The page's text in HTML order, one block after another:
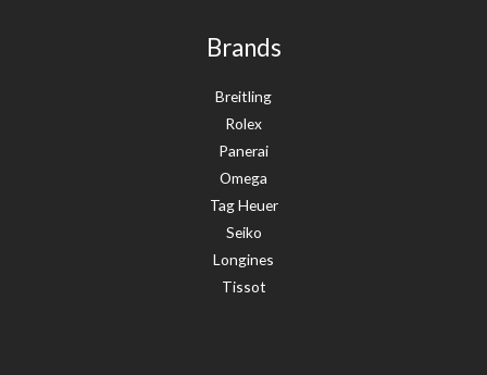
Brands
Breitling
Rolex
Panerai
Omega
Tag Heuer
Seiko
Longines
Tissot